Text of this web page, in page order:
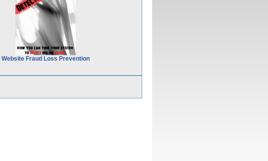
Website Fraud Loss Prevention